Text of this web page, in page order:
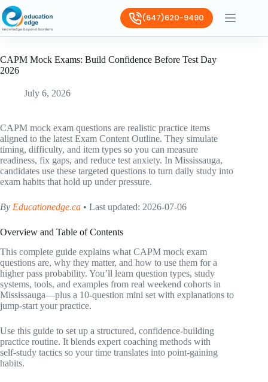
(647)620-9490
CAPM Mock Exams: Build Confidence Before Test Day
2026
July 6, 2026
CAPM mock exam questions are realistic practice items
aligned to the latest Exam Content Outline. They simulate
timing, difficulty, and item types so you can measure
readiness, fix gaps, and reduce test anxiety. In Mississauga,
candidates use these targeted questions to turn daily study into
exam habits that hold up under pressure.
By Educationedge.ca • Last updated: 2026-07-06
Overview and Table of Contents
This complete guide explains what CAPM mock exam
questions are, why they matter, and how to use them for a
higher pass probability. You’ll learn question types, study
systems, tools, and examples from real weekend cohorts in
Mississauga—plus a 10‑question mini set with explanations to
jump‑start your practice.
Use this guide to set up a structured, confidence‑building
practice routine. It blends expert coaching methods with
self‑study tactics so your time translates into point‑gaining
habits.